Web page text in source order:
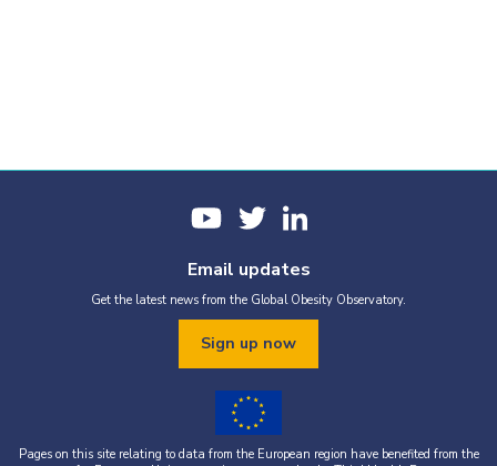
Email updates
Get the latest news from the Global Obesity Observatory.
Sign up now
Pages on this site relating to data from the European region have benefited from the